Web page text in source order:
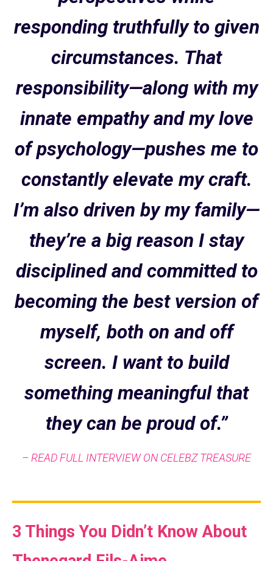
responding truthfully to given
circumstances. That
responsibility—along with my
innate empathy and my love
of psychology—pushes me to
constantly elevate my craft.
I’m also driven by my family—
they’re a big reason I stay
disciplined and committed to
becoming the best version of
myself, both on and off
screen. I want to build
something meaningful that
they can be proud of.”
– READ FULL INTERVIEW ON CELEBZ TREASURE
3 Things You Didn’t Know About